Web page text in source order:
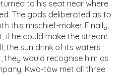
to his seat near where
The gods deliberated as to
this mischief-maker. Finally,
if he could make the stream
the sun drink of its waters
they would recognise him as
Kwa-töw met all three